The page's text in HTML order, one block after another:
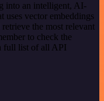
into an intelligent, AI-
uses vector embeddings
the most relevant
to check the
full list of all API